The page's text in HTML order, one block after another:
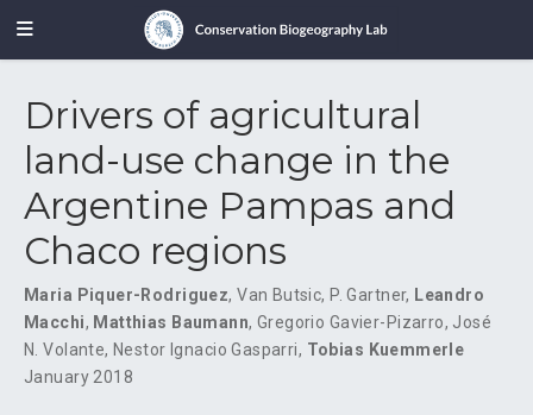
Drivers of agricultural
land-use change in the
Argentine Pampas and
Chaco regions
Maria Piquer-Rodriguez,Van Butsic, P. Gartner, Leandro
Macchi, Matthias Baumann, Gregorio Gavier-Pizarro, José
N. Volante, Nestor Ignacio Gasparri, Tobias Kuemmerle
January 2018